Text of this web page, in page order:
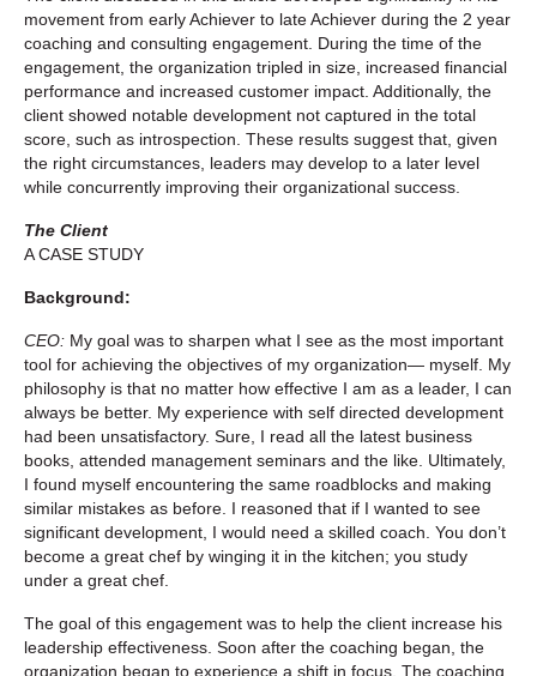
movement from early Achiever to late Achiever during the 2 year
coaching and consulting engagement. During the time of the
engagement, the organization tripled in size, increased financial
performance and increased customer impact. Additionally, the
client showed notable development not captured in the total
score, such as introspection. These results suggest that, given
the right circumstances, leaders may develop to a later level
while concurrently improving their organizational success.
The Client
A CASE STUDY
Background:
CEO: My goal was to sharpen what I see as the most important
tool for achieving the objectives of my organization— myself. My
philosophy is that no matter how effective I am as a leader, I can
always be better. My experience with self directed development
had been unsatisfactory. Sure, I read all the latest business
books, attended management seminars and the like. Ultimately,
I found myself encountering the same roadblocks and making
similar mistakes as before. I reasoned that if I wanted to see
significant development, I would need a skilled coach. You don’t
become a great chef by winging it in the kitchen; you study
under a great chef.
The goal of this engagement was to help the client increase his
leadership effectiveness. Soon after the coaching began, the
organization began to experience a shift in focus. The coaching